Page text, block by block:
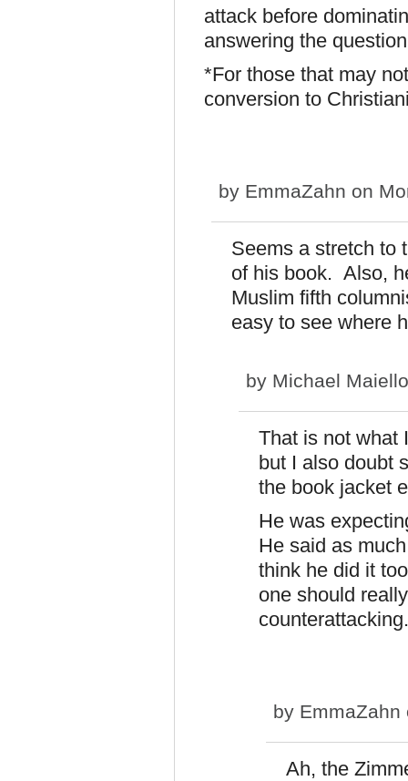
attack before
answering the
*For those that may
conversion to
by EmmaZahn on
Seems a stretch to
of his book. Also,
Muslim fifth
easy to see where
by Michael Maiello
That is not what
but I also doubt
the book jacket
He was
He said as
think he did it
one should
counterattacking.
by EmmaZahn
Ah, the